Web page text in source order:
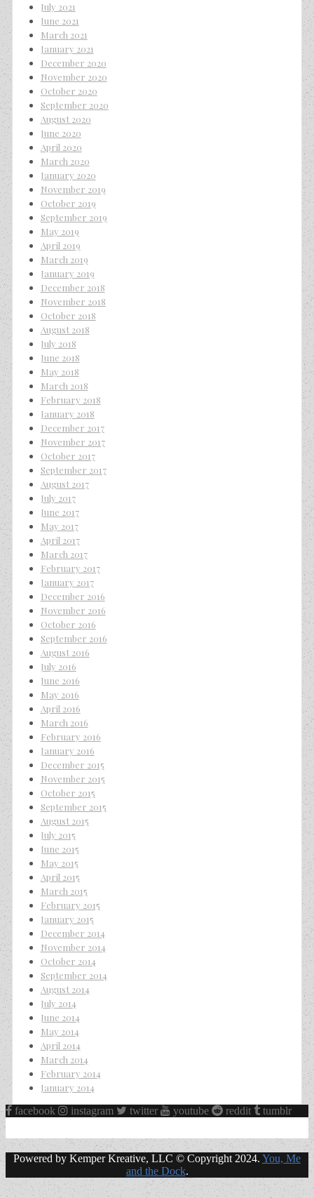
July 2021
June 2021
March 2021
January 2021
December 2020
November 2020
October 2020
September 2020
August 2020
June 2020
April 2020
March 2020
January 2020
November 2019
October 2019
September 2019
May 2019
April 2019
March 2019
January 2019
December 2018
November 2018
October 2018
August 2018
July 2018
June 2018
May 2018
March 2018
February 2018
January 2018
December 2017
November 2017
October 2017
September 2017
August 2017
July 2017
June 2017
May 2017
April 2017
March 2017
February 2017
January 2017
December 2016
November 2016
October 2016
September 2016
August 2016
July 2016
June 2016
May 2016
April 2016
March 2016
February 2016
January 2016
December 2015
November 2015
October 2015
September 2015
August 2015
July 2015
June 2015
May 2015
April 2015
March 2015
February 2015
January 2015
December 2014
November 2014
October 2014
September 2014
August 2014
July 2014
June 2014
May 2014
April 2014
March 2014
February 2014
January 2014
facebook
instagram twitter youtube reddit tumblr
Powered by Kemper Kreative, LLC © Copyright 2024. You, Me
and the Dock.